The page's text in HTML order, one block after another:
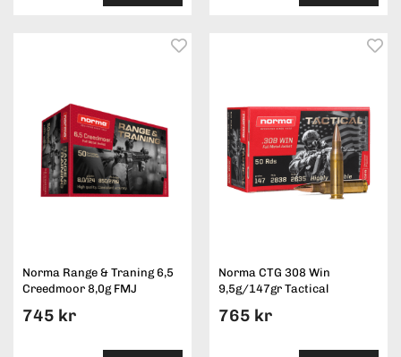
Norma Range & Traning 6,5
Creedmoor 8,0g FMJ
745 kr
Norma CTG 308 Win
9,5g/147gr Tactical
765 kr